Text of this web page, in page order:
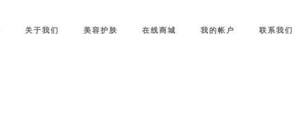
关于我们 美容护肤 在线商城 我的帐户 联系我们